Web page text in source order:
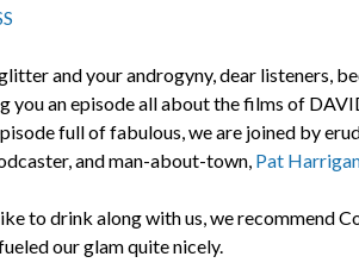
and your androgyny, dear listeners,
you an episode all about the films of
full of fabulous, we are joined by
and man-about-town, Pat
to drink along with us, we recommend
our glam quite nicely.